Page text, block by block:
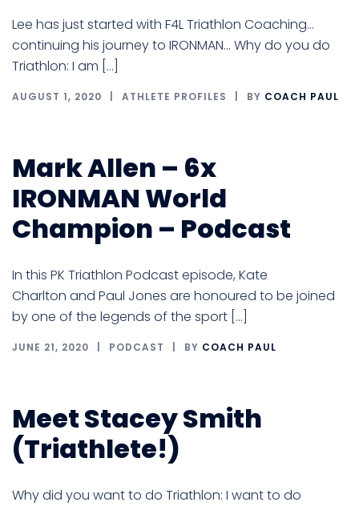
Lee has just started with F4L Triathlon Coaching…
continuing his journey to IRONMAN… Why do you do
Triathlon: I am […]
AUGUST 1, 2020 ATHLETE PROFILES BY COACH PAUL
Mark Allen – 6x
IRONMAN World
Champion – Podcast
In this PK Triathlon Podcast episode, Kate
Charlton and Paul Jones are honoured to be joined
by one of the legends of the sport […]
JUNE 21, 2020 PODCAST BY COACH PAUL
Meet Stacey Smith
(Triathlete!)
Why did you want to do Triathlon: I want to do